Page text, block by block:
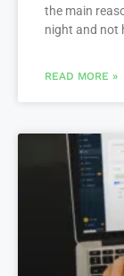
the main
night and not
READ MORE »